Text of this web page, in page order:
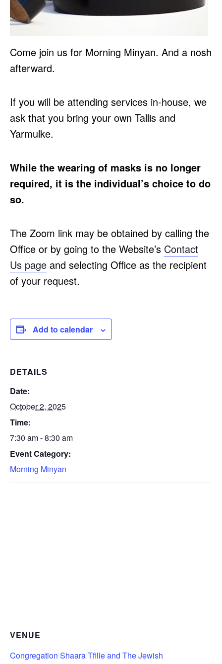
Come join us for Morning Minyan. And a nosh
afterward.
If you will be attending services in-house, we
ask that you bring your own Tallis and
Yarmulke.
While the wearing of masks is no longer
required, it is the individual’s choice to do
so.
The Zoom link may be obtained by calling the
Office or by going to the Website’s Contact
Us page and selecting Office as the recipient
of your request.
Add to calendar
DETAILS
Date:
October 2, 2025
Time:
7:30 am - 8:30 am
Event Category:
Morning Minyan
VENUE
Congregation Shaara Tfille and The Jewish